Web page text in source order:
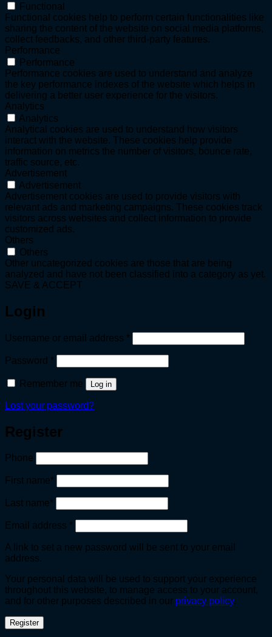
Functional
Functional cookies help to perform certain functionalities like
sharing the content of the website on social media platforms,
collect feedbacks, and other third-party features.
Performance
Performance
Performance cookies are used to understand and analyze
the key performance indexes of the website which helps in
delivering a better user experience for the visitors.
Analytics
Analytics
Analytical cookies are used to understand how visitors
interact with the website. These cookies help provide
information on metrics the number of visitors, bounce rate,
traffic source, etc.
Advertisement
Advertisement
Advertisement cookies are used to provide visitors with
relevant ads and marketing campaigns. These cookies track
visitors across websites and collect information to provide
customized ads.
Others
Others
Other uncategorized cookies are those that are being
analyzed and have not been classified into a category as yet.
SAVE & ACCEPT
Login
Username or email address *Required
Password *Required
Remember me Log in
Lost your password?
Register
Phone
First name*
Last name*
Email address *Required
A link to set a new password will be sent to your email
address.
Your personal data will be used to support your experience
throughout this website, to manage access to your account,
and for other purposes described in our privacy policy.
Register